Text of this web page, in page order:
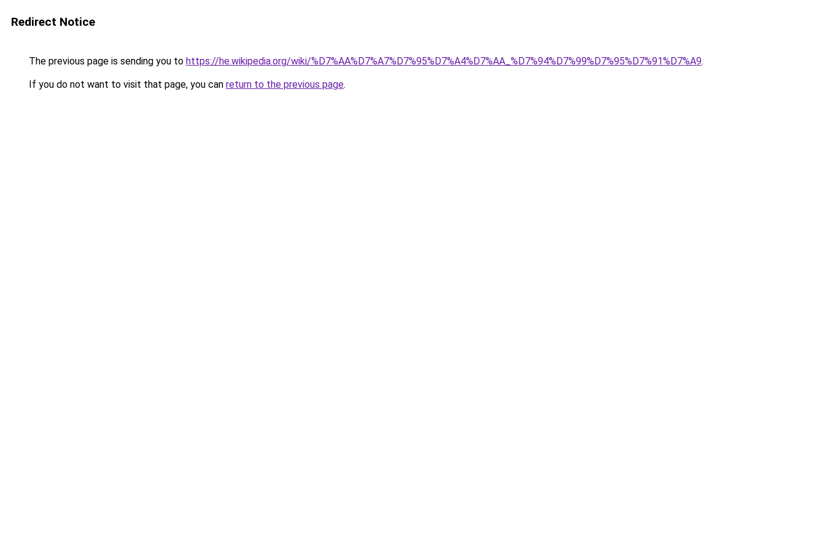
Redirect Notice
The previous page is sending you to https://he.wikipedia.org/wiki/%D7%AA%D7%A7%D7%95%D7%A4%D7%AA_%D7%94%D7%99%D7%95%D7%91%D7%A9.
If you do not want to visit that page, you can return to the previous page.